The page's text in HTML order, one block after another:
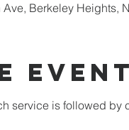
Berkeley Heights,
event
service is followed